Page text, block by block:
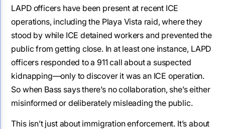
LAPD officers have been present at recent ICE
operations, including the Playa Vista raid, where they
stood by while ICE detained workers and prevented the
public from getting close. In at least one instance, LAPD
officers responded to a 911 call about a suspected
kidnapping—only to discover it was an ICE operation.
So when Bass says there’s no collaboration, she’s either
misinformed or deliberately misleading the public.
This isn’t just about immigration enforcement. It’s about